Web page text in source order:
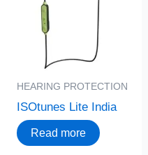
HEARING PROTECTION
ISOtunes Lite India
Read more